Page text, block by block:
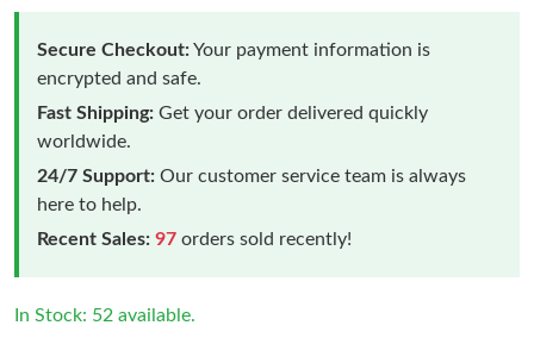
Secure Checkout:Your payment information is
encrypted and safe.
Fast Shipping: Get your order delivered quickly
worldwide.
24/7 Support: Our customer service team is always
here to help.
Recent Sales: 97 orders sold recently!
In Stock: 52 available.